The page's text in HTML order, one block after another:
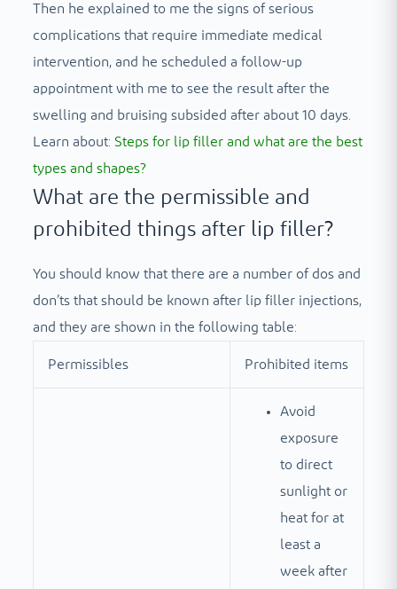
Then he explained to me the signs of serious
complications that require immediate medical
intervention, and he scheduled a follow-up
appointment with me to see the result after the
swelling and bruising subsided after about 10 days.
Learn about: Steps for lip filler and what are the best
types and shapes?
What are the permissible and
prohibited things after lip filler?
You should know that there are a number of dos and
don’ts that should be known after lip filler injections,
and they are shown in the following table:
Permissibles Prohibited items
Avoid
exposure
to direct
sunlight or
heat for at
least a
week after